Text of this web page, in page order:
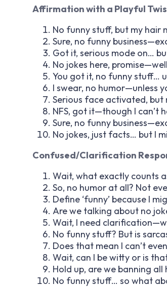
Affirmation with a Playful
No funny stuff, but my hair
Sure, no funny
Got it, serious mode on…
No jokes here,
You got it, no funny stuff…
I swear, no humor—unless
Serious face activated, but
NFS, got it—though I can’t
Sure, no funny
No jokes, just facts… but I
Confused/Clarification
Wait, what exactly counts
So, no humor at all? Not
Define ‘funny’ because I
Are we talking about no
Wait, I need
No funny stuff? But is
Does that mean I can’t
Wait, can I be witty or is
Hold up, are we banning
No funny stuff… so what